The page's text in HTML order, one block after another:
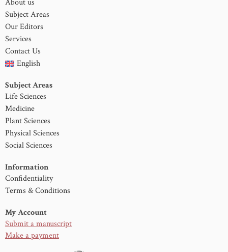
About us
Subject Areas
Our Editors
Services
Contact Us
English
Subject Areas
Life Sciences
Medicine
Plant Sciences
Physical Sciences
Social Sciences
Information
Confidentiality
Terms & Conditions
My Account
Submit a manuscript
Make a payment